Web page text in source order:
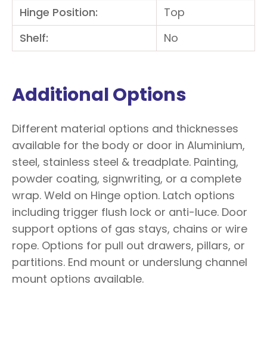
Hinge Position:
Top
Shelf:
No
Additional Options
Different material options and thicknesses
available for the body or door in Aluminium,
steel, stainless steel & treadplate. Painting,
powder coating, signwriting, or a complete
wrap. Weld on Hinge option. Latch options
including trigger flush lock or anti-luce. Door
support options of gas stays, chains or wire
rope. Options for pull out drawers, pillars, or
partitions. End mount or underslung channel
mount options available.